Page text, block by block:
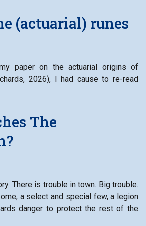
(actuarial) runes
paper on the actuarial origins of
2026), I had cause to re-read
The
There is trouble in town. Big trouble.
a select and special few, a legion
danger to protect the rest of the